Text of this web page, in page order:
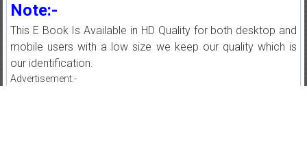
Note:-
This E Book Is Available in HD Quality for both desktop and
mobile users with a low size we keep our quality which is
our identification.
Advertisement:-